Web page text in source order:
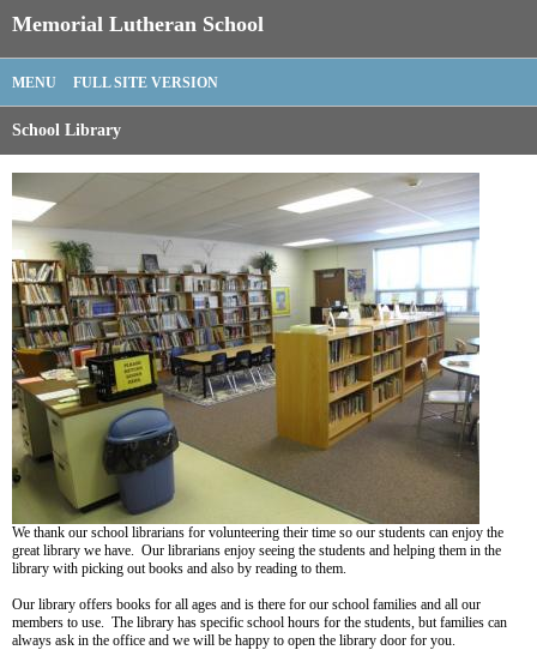
Memorial Lutheran School
MENU FULL SITE VERSION
School Library
We thank our school librarians for volunteering their time so our students can enjoy the
great library we have. Our librarians enjoy seeing the students and helping them in the
library with picking out books and also by reading to them.
Our library offers books for all ages and is there for our school families and all our
members to use. The library has specific school hours for the students, but families can
always ask in the office and we will be happy to open the library door for you.